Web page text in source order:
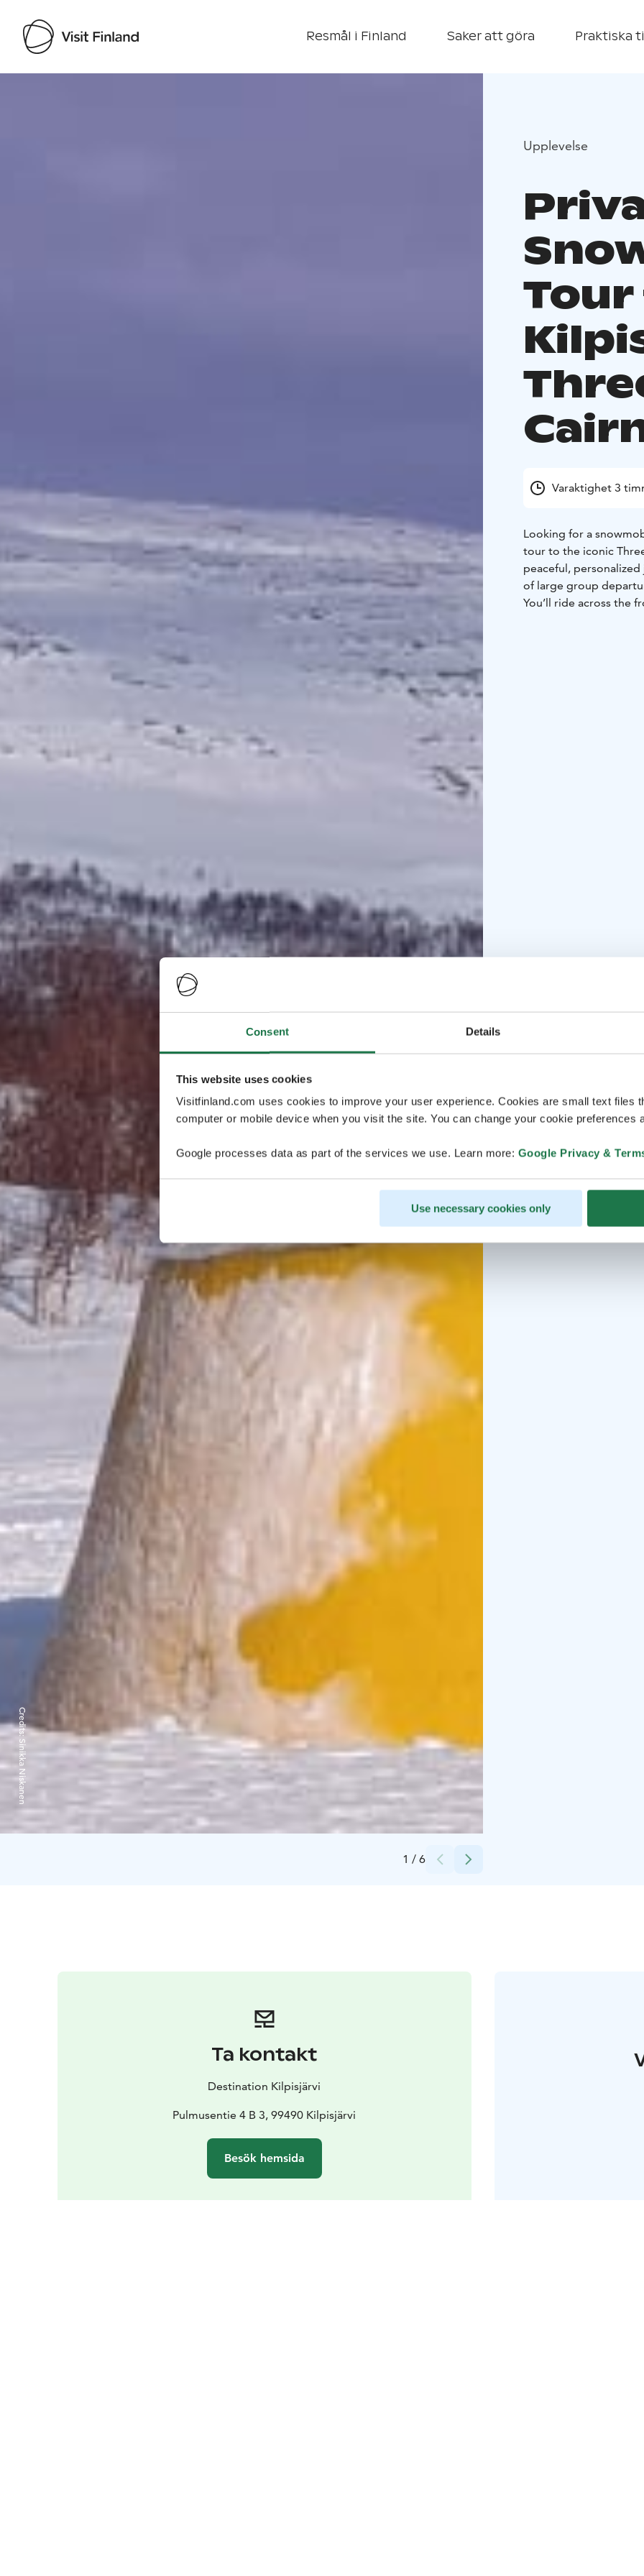
Consent Details
This website uses cookies
Visitfinland.com uses cookies to improve your user experience. Cookies are small text files
computer or mobile device when you visit the site. You can change your cookie preferences
Google processes data as part of the services we use. Learn more: Google Privacy &
Use necessary cookies only
Resmål i Finland Saker att göra Praktiska
1 / 6
Credits:
Sinikka Niskanen
Upplevelse
Varaktighet 3
Looking for a
tour to the iconic
peaceful,
of large group
You’ll ride across the
Ta kontakt
Destination Kilpisjärvi
Pulmusentie 4 B 3, 99490 Kilpisjärvi
Besök hemsida